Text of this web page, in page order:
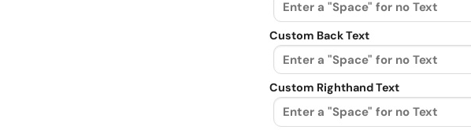
Custom Back Text
Custom Righthand Text